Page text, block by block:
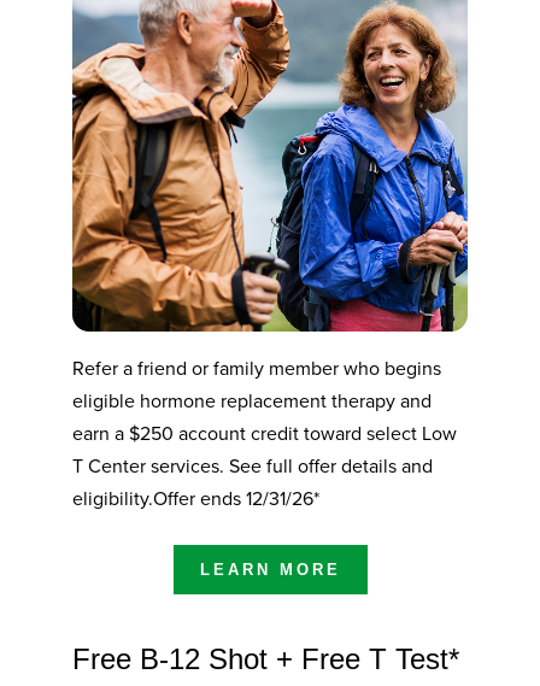
Refer a friend or family member who begins
eligible hormone replacement therapy and
earn a $250 account credit toward select Low
T Center services. See full offer details and
eligibility.Offer ends 12/31/26*
LEARN MORE
Free B-12 Shot + Free T Test*